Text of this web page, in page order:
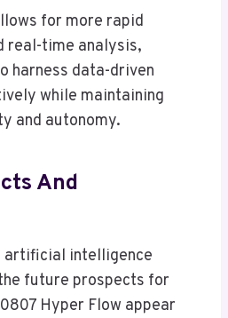
for more rapid
real-time analysis,
harness data-driven
while maintaining
and autonomy.
And
artificial intelligence
future prospects for
Hyper Flow appear